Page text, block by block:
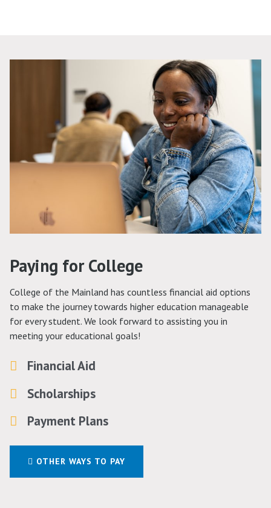
Paying for College
College of the Mainland has countless financial aid options
to make the journey towards higher education manageable
for every student. We look forward to assisting you in
meeting your educational goals!
Financial Aid
Scholarships
Payment Plans
OTHER WAYS TO PAY